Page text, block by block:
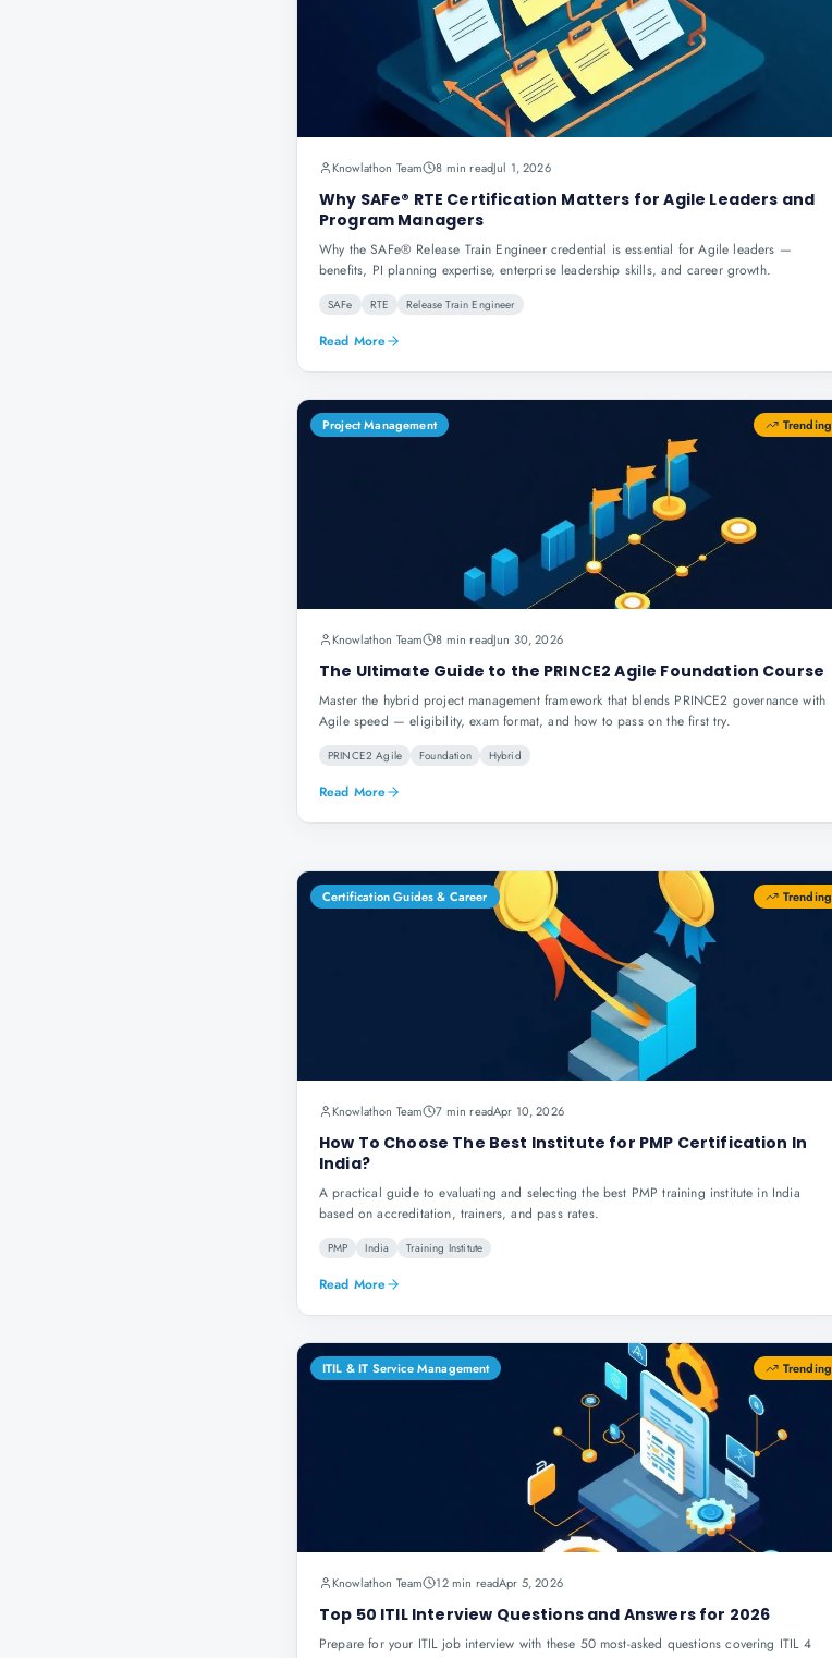
Knowlathon Team 8 min readJul 1, 2026
Why SAFe® RTE Certification Matters for Agile Leaders and
Program Managers
Why the SAFe® Release Train Engineer credential is essential for Agile leaders —
benefits, PI planning expertise, enterprise leadership skills, and career growth.
SAFe RTE Release Train Engineer
Read More
Project Management Trending
Knowlathon Team 8 min readJun 30, 2026
The Ultimate Guide to the PRINCE2 Agile Foundation Course
Master the hybrid project management framework that blends PRINCE2 governance with
Agile speed — eligibility, exam format, and how to pass on the first try.
PRINCE2 Agile Foundation Hybrid
Read More
Certification Guides & Career Trending
Knowlathon Team 7 min readApr 10, 2026
How To Choose The Best Institute for PMP Certification In
India?
A practical guide to evaluating and selecting the best PMP training institute in India
based on accreditation, trainers, and pass rates.
PMP India Training Institute
Read More
ITIL & IT Service Management Trending
Knowlathon Team 12 min readApr 5, 2026
Top 50 ITIL Interview Questions and Answers for 2026
Prepare for your ITIL job interview with these 50 most-asked questions covering ITIL 4